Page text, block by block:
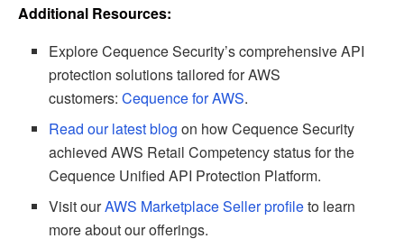
Additional Resources:
Explore Cequence Security’s comprehensive API
protection solutions tailored for AWS
customers:Cequence for AWS.
Read our latest blog on how Cequence Security
achieved AWS Retail Competency status for the
Cequence Unified API Protection Platform.
Visit ourAWS Marketplace Seller profileto learn
more about our offerings.